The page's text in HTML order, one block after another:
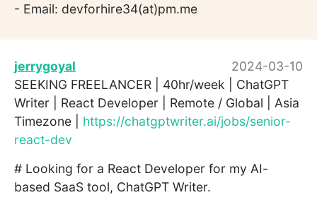
- Email: devforhire34(at)pm.me
jerrygoyal
2024-03-10
SEEKING FREELANCER | 40hr/week | ChatGPT
Writer | React Developer | Remote / Global | Asia
Timezone | https://chatgptwriter.ai/jobs/senior-
react-dev
# Looking for a React Developer for my AI-
based SaaS tool, ChatGPT Writer.